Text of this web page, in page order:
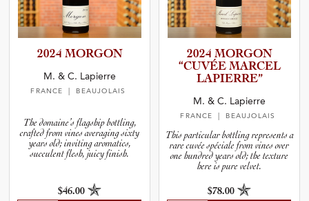
2024 MORGON
M. & C. Lapierre
FRANCE | BEAUJOLAIS
The domaine’s flagship bottling,
crafted from vines averaging sixty
years old; inviting aromatics,
succulent flesh, juicy finish.
$46.00
2024 MORGON
“CUVÉE MARCEL
LAPIERRE”
M. & C. Lapierre
FRANCE | BEAUJOLAIS
This particular bottling represents a
rare cuvée spéciale from vines over
one hundred years old; the texture
here is pure velvet.
$78.00